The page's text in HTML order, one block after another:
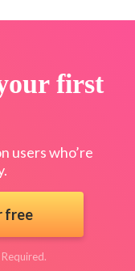
first
users who’re
free